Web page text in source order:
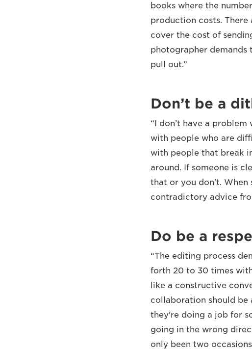
books where the
production costs. There
cover the cost of
photographer demands
pull out.”
Don’t be a
“I don’t have a
with people who are
with people that break
around. If someone is
that or you don't. When
contradictory advice
Do be a
“The editing process
forth 20 to 30 times
like a constructive
collaboration should be
they're doing a job for
going in the wrong
only been two